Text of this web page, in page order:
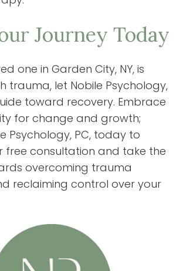
Journey Today
one in Garden City, NY, is
trauma, let Nobile Psychology,
toward recovery. Embrace
for change and growth;
Psychology, PC, today to
free consultation and take the
overcoming trauma
reclaiming control over your